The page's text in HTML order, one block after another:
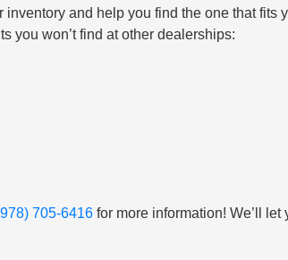
inventory and help you find the one that
you won’t find at other dealerships:
705-6416 for more information! We’ll